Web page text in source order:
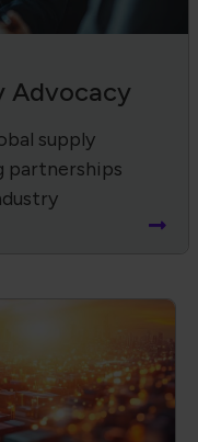
Advocacy
supply
partnerships